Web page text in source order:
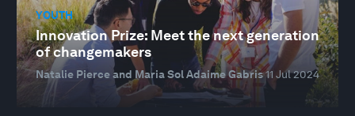
YOUTH
Innovation Prize: Meet the next generation
of changemakers
Natalie Pierce and Maria Sol Adaime Gabris11 Jul 2024